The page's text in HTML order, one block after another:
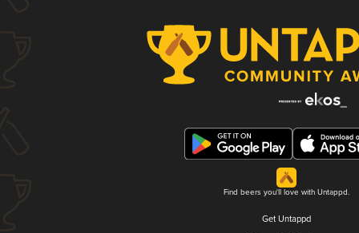
Find beers you'll love with Untappd.
Get Untappd